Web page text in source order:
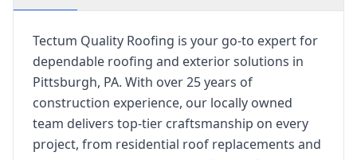
Tectum Quality Roofing is your go-to expert for
dependable roofing and exterior solutions in
Pittsburgh, PA. With over 25 years of
construction experience, our locally owned
team delivers top-tier craftsmanship on every
project, from residential roof replacements and